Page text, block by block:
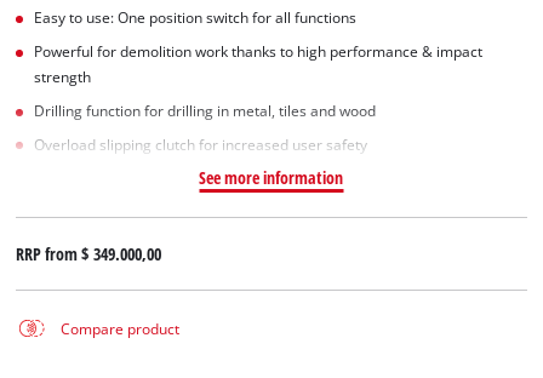
Easy to use: One position switch for all functions
Powerful for demolition work thanks to high performance & impact
strength
Drilling function for drilling in metal, tiles and wood
Overload slipping clutch for increased user safety
See more information
RRP from$ 349.000,00
Compare product